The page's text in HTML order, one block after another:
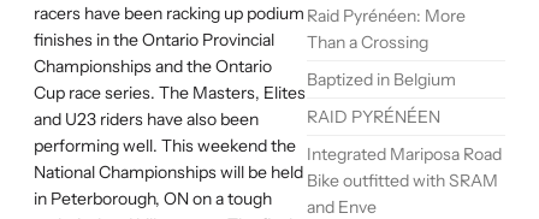
racers have been racking up podium
finishes in the Ontario Provincial
Championships and the Ontario
Cup race series. The Masters, Elites
and U23 riders have also been
performing well. This weekend the
National Championships will be held
in Peterborough, ON on a tough
Raid Pyrénéen: More
Than a Crossing
Baptized in Belgium
RAID PYRÉNÉEN
Integrated Mariposa Road
Bike outfitted with SRAM
and Enve